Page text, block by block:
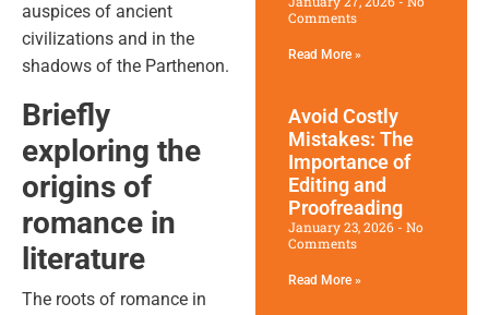
auspices of ancient
civilizations and in the
shadows of the Parthenon.
Briefly
exploring the
origins of
romance in
literature
The roots of romance in
Comments
Read More »
Avoid Costly
Mistakes: The
Importance of
Editing and
Proofreading
January 23, 2026
No
Comments
Read More »